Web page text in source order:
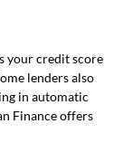
your credit score
lenders also
in automatic
Finance offers